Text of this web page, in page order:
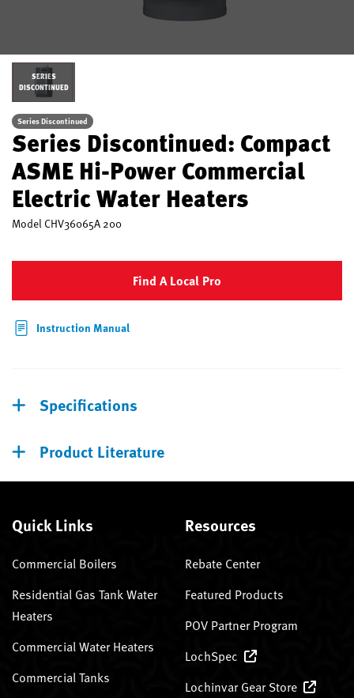
SERIES
DISCONTINUED
Series Discontinued
Series Discontinued: Compact
ASME Hi-Power Commercial
Electric Water Heaters
Model CHV36065A 200
Find A Local Pro
Instruction Manual
Specifications
Product Literature
Quick Links
Commercial Boilers
Residential Gas Tank Water
Heaters
Commercial Water Heaters
Commercial Tanks
Resources
Rebate Center
Featured Products
POV Partner Program
LochSpec
Lochinvar Gear Store